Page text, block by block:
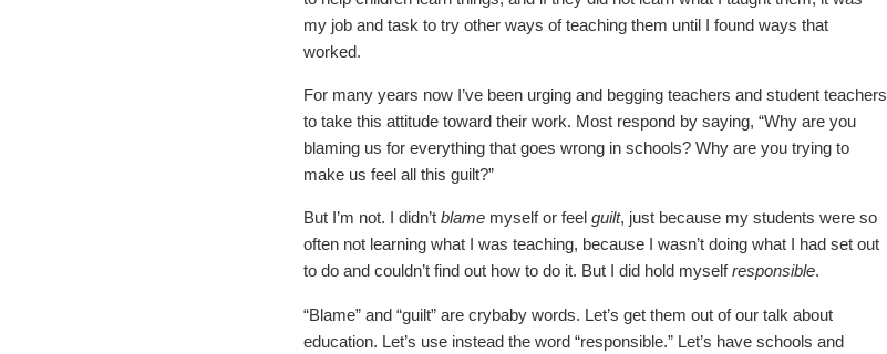
my job and task to try other ways of teaching them until I found ways that
worked.
For many years now I’ve been urging and begging teachers and student teachers
to take this attitude toward their work. Most respond by saying, “Why are you
blaming us for everything that goes wrong in schools? Why are you trying to
make us feel all this guilt?”
But I’m not. I didn’t blamemyself or feel guilt, just because my students were so
often not learning what I was teaching, because I wasn’t doing what I had set out
to do and couldn’t find out how to do it. But I did hold myselfresponsible.
“Blame” and “guilt” are crybaby words. Let’s get them out of our talk about
education. Let’s use instead the word “responsible.” Let’s have schools and